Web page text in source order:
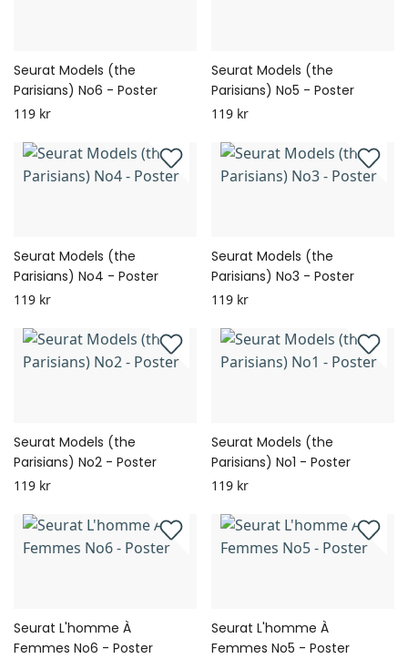
Seurat Models (the
Parisians) No6 - Poster
119 kr
Seurat Models (the
Parisians) No5 - Poster
119 kr
Seurat Models (the
Parisians) No4 - Poster
119 kr
Seurat Models (the
Parisians) No3 - Poster
119 kr
Seurat Models (the
Parisians) No2 - Poster
119 kr
Seurat Models (the
Parisians) No1 - Poster
119 kr
Seurat L'homme À
Femmes No6 - Poster
Seurat L'homme À
Femmes No5 - Poster